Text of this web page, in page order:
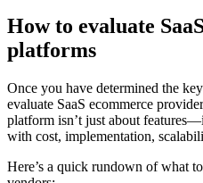
How to evaluate
platforms
Once you have determined the
evaluate SaaS ecommerce
platform isn’t just about
with cost, implementation,
Here’s a quick rundown of what